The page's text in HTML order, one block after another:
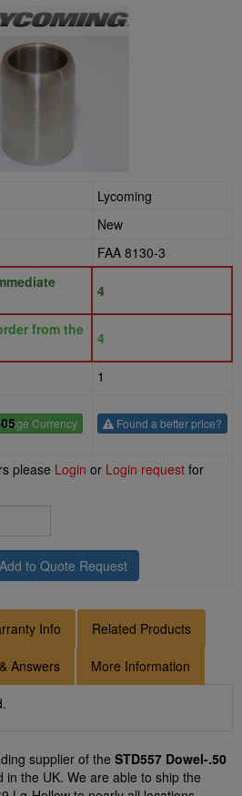
Lycoming
New
FAA 8130-3
4
from the
4
1
Currency Found a better price?
please Login or Login request for
Add to Quote Request
Info Related Products
Answers More Information
supplier of the STD557 Dowel-.50
in the UK. We are able to ship the